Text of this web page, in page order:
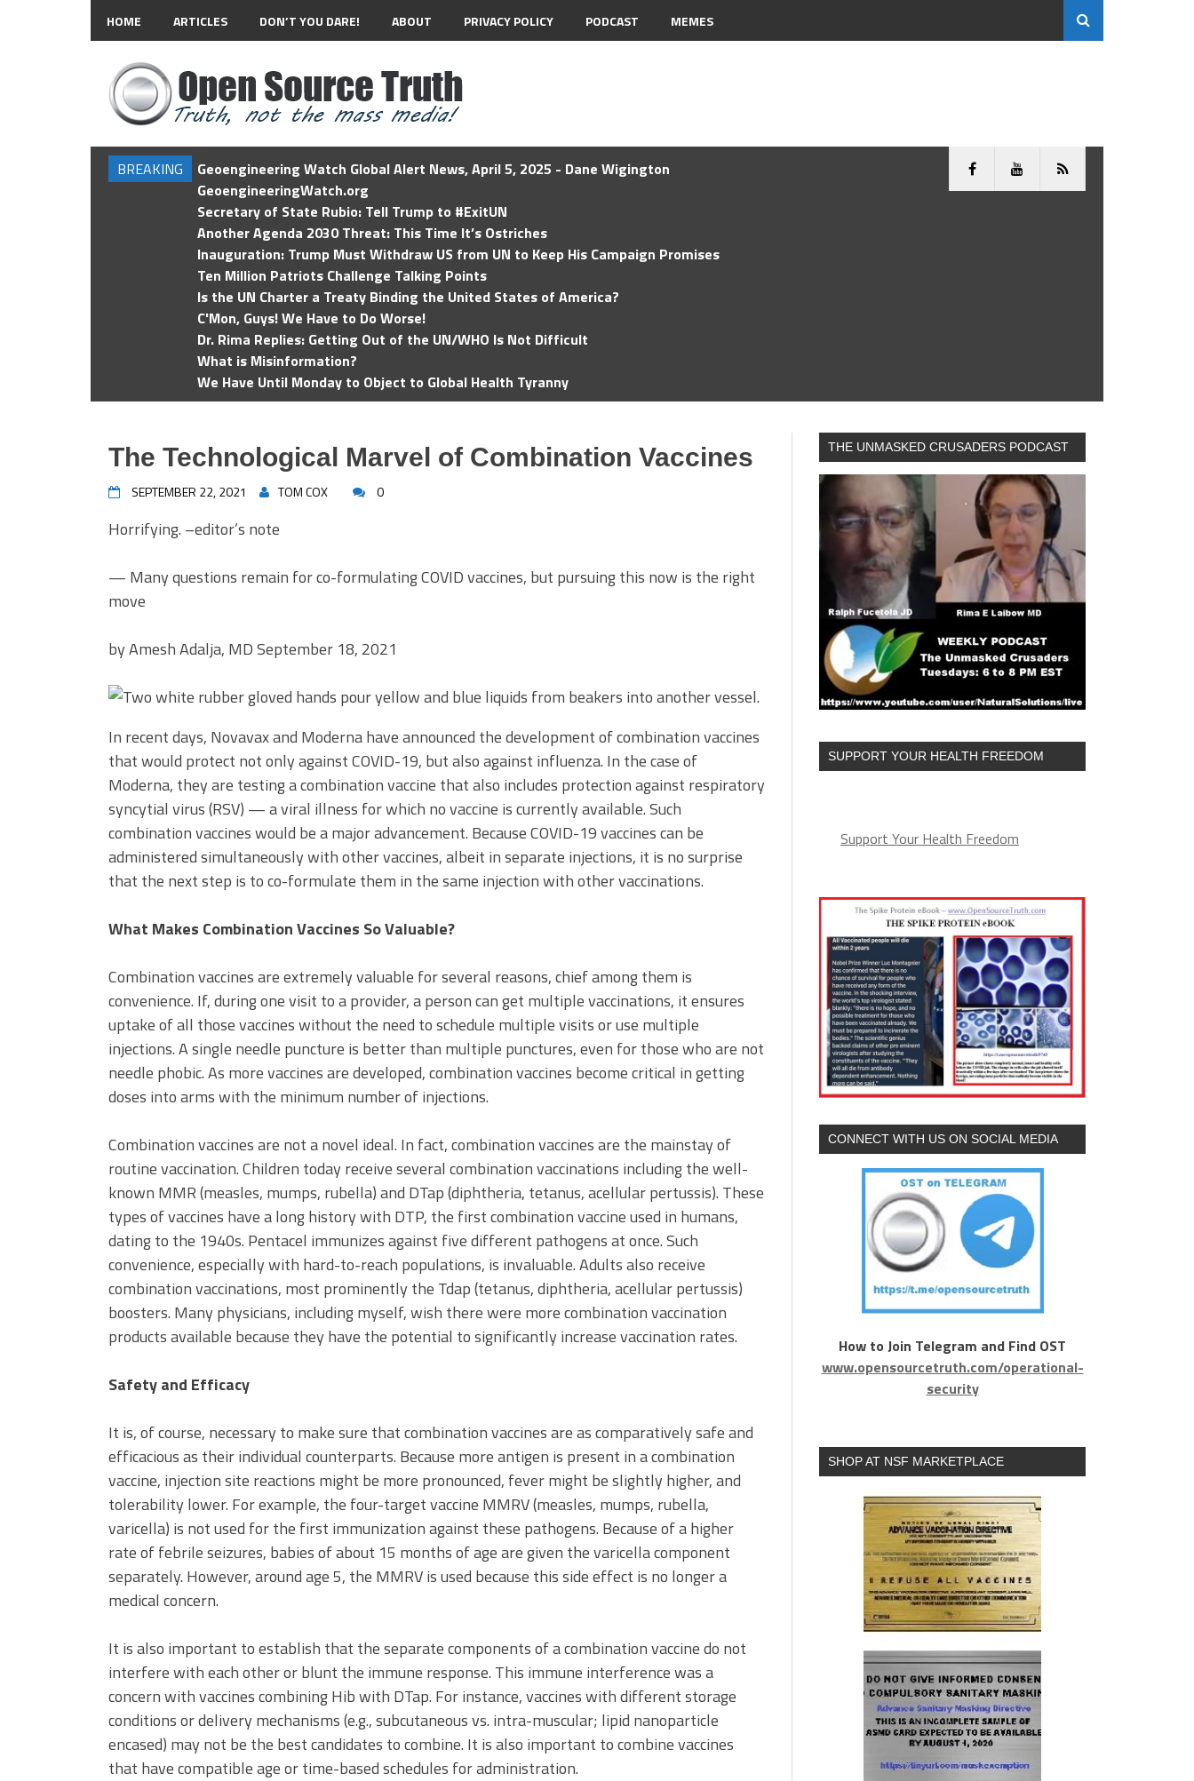
HOME ARTICLES DON’T YOU DARE! ABOUT PRIVACY POLICY PODCAST MEMES
BREAKING
Geoengineering Watch Global Alert News, April 5, 2025 - Dane Wigington
GeoengineeringWatch.org
Secretary of State Rubio: Tell Trump to #ExitUN
Another Agenda 2030 Threat: This Time It’s Ostriches
Inauguration: Trump Must Withdraw US from UN to Keep His Campaign Promises
Ten Million Patriots Challenge Talking Points
Is the UN Charter a Treaty Binding the United States of America?
C'Mon, Guys! We Have to Do Worse!
Dr. Rima Replies: Getting Out of the UN/WHO Is Not Difficult
What is Misinformation?
We Have Until Monday to Object to Global Health Tyranny
The Technological Marvel of Combination Vaccines
SEPTEMBER 22, 2021 TOM COX 0
Horrifying. –editor’s note
— Many questions remain for co-formulating COVID vaccines, but pursuing this now is the right
move
byAmesh Adalja, MDSeptember 18, 2021
In recent days, Novavax and Moderna have announced the development of combination vaccines
that would protect not only against COVID-19, but also against influenza. In the case of
Moderna, they are testing a combination vaccine that also includes protection against respiratory
syncytial virus (RSV) — a viral illness for which no vaccine is currently available. Such
combination vaccines would be a major advancement. Because COVID-19 vaccines can be
administered simultaneously with other vaccines, albeit in separate injections, it is no surprise
that the next step is to co-formulate them in the same injection with other vaccinations.
What Makes Combination Vaccines So Valuable?
Combination vaccines are extremely valuable for several reasons, chief among them is
convenience. If, during one visit to a provider, a person can get multiple vaccinations, it ensures
uptake of all those vaccines without the need to schedule multiple visits or use multiple
injections. A single needle puncture is better than multiple punctures, even for those who are not
needle phobic. As more vaccines are developed, combination vaccines become critical in getting
doses into arms with the minimum number of injections.
Combination vaccines are not a novel ideal. In fact, combination vaccines are the mainstay of
routine vaccination. Children today receive several combination vaccinations including the well-
known MMR (measles, mumps, rubella) and DTap (diphtheria, tetanus, acellular pertussis). These
types of vaccines have a long history with DTP, the first combination vaccine used in humans,
dating to the 1940s. Pentacel immunizes against five different pathogens at once. Such
convenience, especially with hard-to-reach populations, is invaluable. Adults also receive
combination vaccinations, most prominently the Tdap (tetanus, diphtheria, acellular pertussis)
boosters. Many physicians, including myself, wish there were more combination vaccination
products available because they have the potential to significantly increase vaccination rates.
Safety and Efficacy
It is, of course, necessary to make sure that combination vaccines are as comparatively safe and
efficacious as their individual counterparts. Because more antigen is present in a combination
vaccine, injection site reactions might be more pronounced, fever might be slightly higher, and
tolerability lower. For example, the four-target vaccine MMRV (measles, mumps, rubella,
varicella) is not used for the first immunization against these pathogens. Because of a higher
rate of febrile seizures, babies of about 15 months of age are given the varicella component
separately. However, around age 5, the MMRV is used because this side effect is no longer a
medical concern.
It is also important to establish that the separate components of a combination vaccine do not
interfere with each other or blunt the immune response. This immune interference was a
concern with vaccines combining Hib with DTap. For instance, vaccines with different storage
conditions or delivery mechanisms (e.g., subcutaneous vs. intra-muscular; lipid nanoparticle
encased) may not be the best candidates to combine. It is also important to combine vaccines
that have compatible age or time-based schedules for administration.
THE UNMASKED CRUSADERS PODCAST
SUPPORT YOUR HEALTH FREEDOM
Support Your Health Freedom
CONNECT WITH US ON SOCIAL MEDIA
How to Join Telegram and Find OST
www.opensourcetruth.com/operational-
security
SHOP AT NSF MARKETPLACE